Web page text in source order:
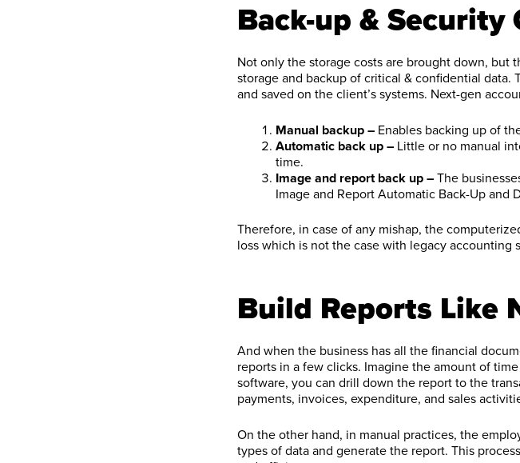
Back-up &
Not only the storage costs are brought down, but
storage and backup of critical & confidential
and saved on the client’s systems. Next-gen
Manual backup – Enables backing up of
Automatic back up – Little or no manual
time.
Image and report back up – The
Image and Report Automatic Back-Up and
Therefore, in case of any mishap, the
loss which is not the case with legacy accounting
Build Reports Like
And when the business has all the financial
reports in a few clicks. Imagine the amount of
software, you can drill down the report to the
payments, invoices, expenditure, and sales
On the other hand, in manual practices, the
types of data and generate the report. This